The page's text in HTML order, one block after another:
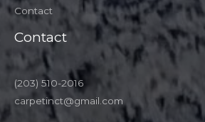
Contact
Contact
(203) 510-2016
carpetinct@gmail.com